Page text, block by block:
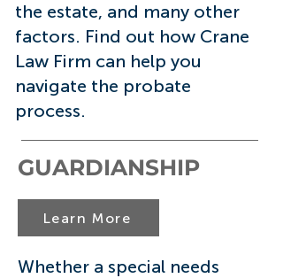
the estate, and many other
factors. Find out how Crane
Law Firm can help you
navigate the probate
process.
GUARDIANSHIP
Learn More
Whether a special needs